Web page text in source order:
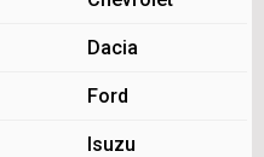
Dacia
Ford
Isuzu